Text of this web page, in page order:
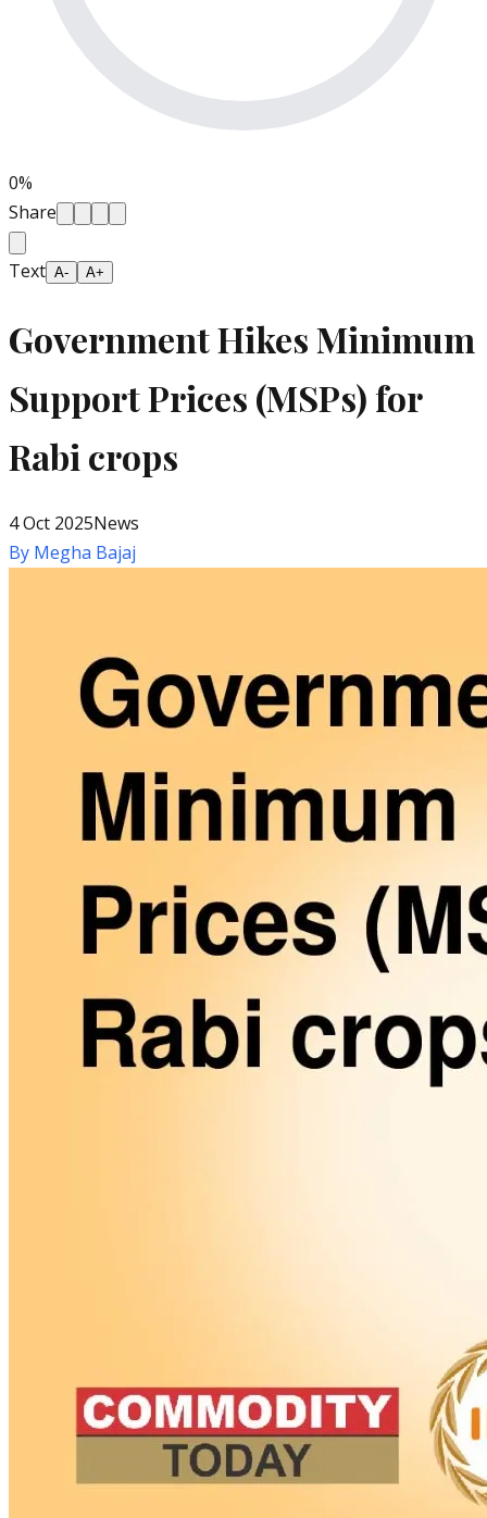
0%
Share
Text A- A+
Government Hikes Minimum
Support Prices (MSPs) for
Rabi crops
4 Oct 2025News
By Megha Bajaj